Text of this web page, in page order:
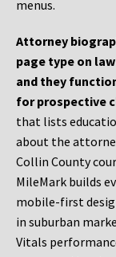
menus.
Attorney
page type on
and they
for prospective
that lists
about the
Collin County
MileMark builds
mobile-first
in suburban
Vitals